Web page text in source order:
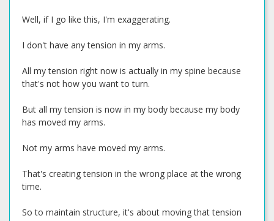
Well, if I go like this, I'm exaggerating.
I don't have any tension in my arms.
All my tension right now is actually in my spine because
that's not how you want to turn.
But all my tension is now in my body because my body
has moved my arms.
Not my arms have moved my arms.
That's creating tension in the wrong place at the wrong
time.
So to maintain structure, it's about moving that tension